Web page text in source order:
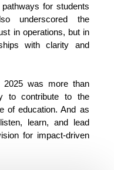
for students
underscored the
in operations, but in
with clarity and
2025 was more than
to contribute to the
of education. And as
learn, and lead
for impact-driven